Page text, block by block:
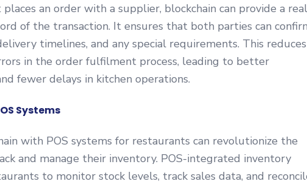
an order with a supplier, blockchain can provide a
of the transaction. It ensures that both parties can
timelines, and any special requirements. This reduces
in the order fulfilment process, leading to better
fewer delays in kitchen operations.
Systems
with POS systems for restaurants can revolutionize the
and manage their inventory. POS-integrated inventory
to monitor stock levels, track sales data, and